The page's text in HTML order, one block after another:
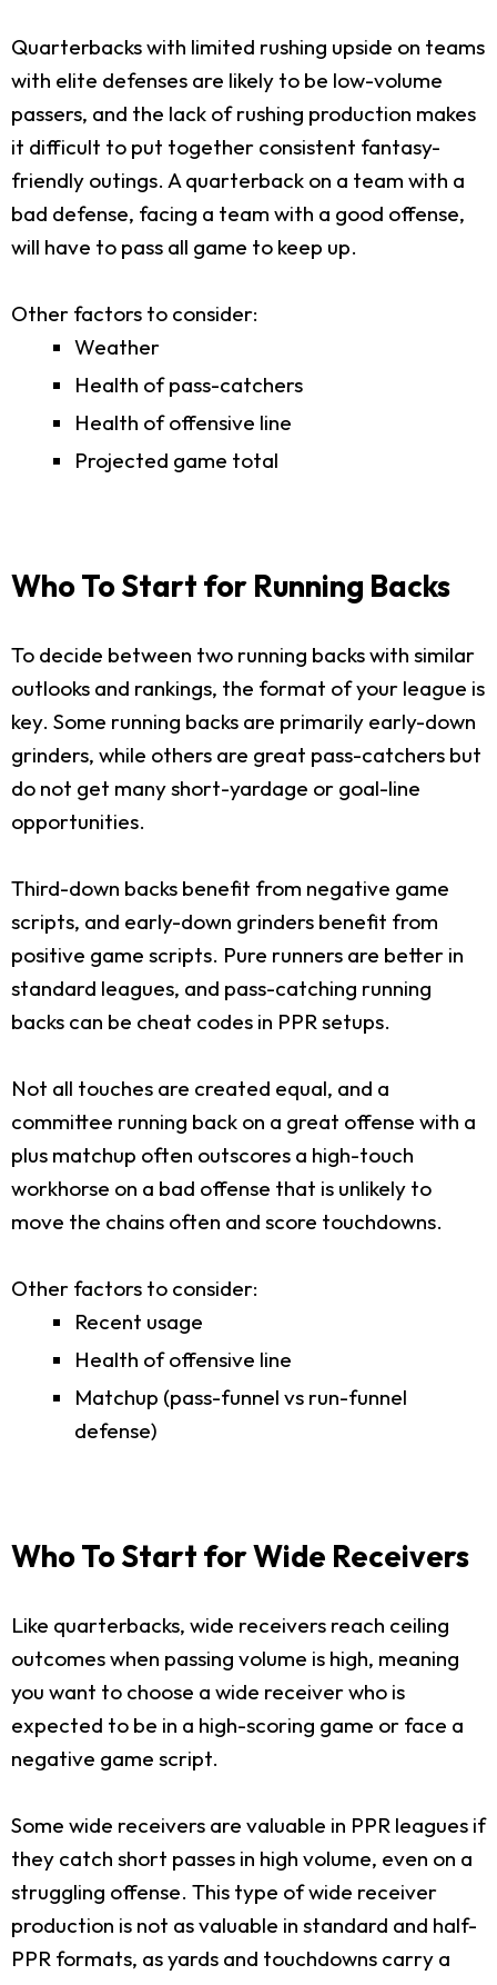
Quarterbacks with limited rushing upside on teams
with elite defenses are likely to be low-volume
passers, and the lack of rushing production makes
it difficult to put together consistent fantasy-
friendly outings. A quarterback on a team with a
bad defense, facing a team with a good offense,
will have to pass all game to keep up.
Other factors to consider:
Weather
Health of pass-catchers
Health of offensive line
Projected game total
Who To Start for Running Backs
To decide between two running backs with similar
outlooks and rankings, the format of your league is
key. Some running backs are primarily early-down
grinders, while others are great pass-catchers but
do not get many short-yardage or goal-line
opportunities.
Third-down backs benefit from negative game
scripts, and early-down grinders benefit from
positive game scripts. Pure runners are better in
standard leagues, and pass-catching running
backs can be cheat codes in PPR setups.
Not all touches are created equal, and a
committee running back on a great offense with a
plus matchup often outscores a high-touch
workhorse on a bad offense that is unlikely to
move the chains often and score touchdowns.
Other factors to consider:
Recent usage
Health of offensive line
Matchup (pass-funnel vs run-funnel
defense)
Who To Start for Wide Receivers
Like quarterbacks, wide receivers reach ceiling
outcomes when passing volume is high, meaning
you want to choose a wide receiver who is
expected to be in a high-scoring game or face a
negative game script.
Some wide receivers are valuable in PPR leagues if
they catch short passes in high volume, even on a
struggling offense. This type of wide receiver
production is not as valuable in standard and half-
PPR formats, as yards and touchdowns carry a